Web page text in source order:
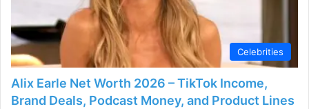
e
o
Celebrities
Alix Earle Net Worth 2026 – TikTok Income,
Brand Deals, Podcast Money, and Product Lines